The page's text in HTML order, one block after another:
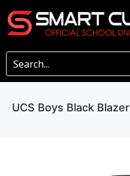
UCS Boys Black Blazer